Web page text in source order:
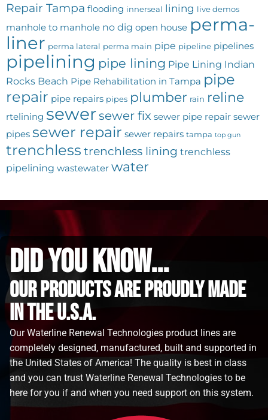
Repair Tampa flooding innerseal lining live demos
manhole to manhole no dig open house perma-
liner perma lateral perma main pipe pipeline pipelines
pipelining pipe lining Pipe Lining Indian
Rocks Beach Pipe Rehabilitation in Tampa pipe
repair pipe repairs pipes plumber rain reline
rtelining sewersewer fix sewer pipe repair sewer
pipes sewer repair sewer repairs tampa top gun
trenchless trenchless lining trenchless
pipelining wastewater water
did you know...
Our Products are proudly made
in the u.s.a.
Our Waterline Renewal Technologies product lines are
completely designed, manufactured, built and supported in
the United States of America! The quality is best in class
and you can trust Waterline Renewal Technologies to be
here for you if and when you need support on this system.